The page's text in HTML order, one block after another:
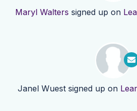
Maryl Walters signed up on
Janel Wuest signed up on